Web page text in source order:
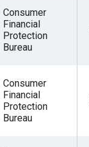
Consumer
Financial
Protection
Bureau
Consumer
Financial
Protection
Bureau